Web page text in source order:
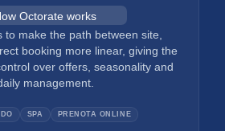
Octorate works
to make the path between site,
booking more linear, giving the
over offers, seasonality and
management.
SPA PRENOTA ONLINE